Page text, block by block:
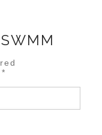
*